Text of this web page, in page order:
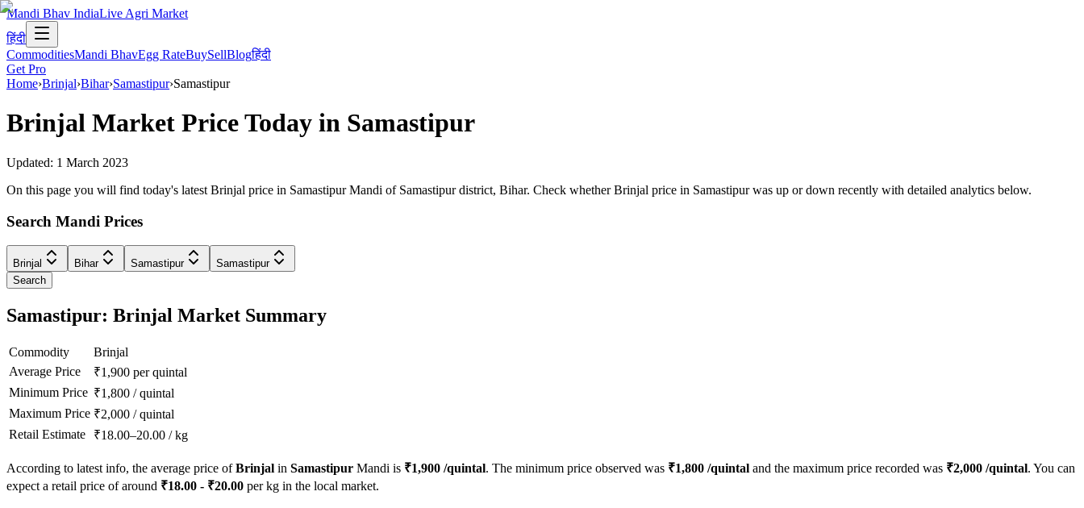
Mandi Bhav IndiaLive Agri Market
हिंदी
CommoditiesMandi BhavEgg RateBuySellBlogहिंदी
Get Pro
Home›Brinjal›Bihar›Samastipur›Samastipur
Brinjal Market Price Today in Samastipur
Updated: 1 March 2023
On this page you will find today's latest Brinjal price in Samastipur Mandi of Samastipur district, Bihar. Check whether Brinjal price in Samastipur was up or down recently with detailed analytics below.
Search Mandi Prices
Brinjal Bihar Samastipur
Samastipur
Search
Samastipur: Brinjal Market Summary
Commodity
Brinjal
Average Price
₹1,900 per quintal
Minimum Price ₹1,800 /quintal
Maximum Price ₹2,000 /quintal
Retail Estimate
₹18.00–20.00 /kg
According to latest info, the average price ofBrinjal in Samastipur Mandi is ₹1,900 /quintal. The minimum price observed was ₹1,800 /quintal and the maximum price recorded was ₹2,000 /quintal. You can
expect a retail price of around ₹18.00 - ₹20.00 per kg in the local market.